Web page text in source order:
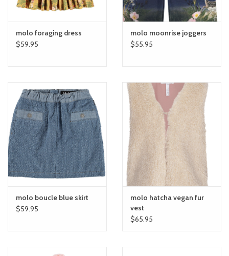
molo foraging dress
$59.95
molo moonrise joggers
$55.95
molo boucle blue skirt
$59.95
molo hatcha vegan fur
vest
$65.95